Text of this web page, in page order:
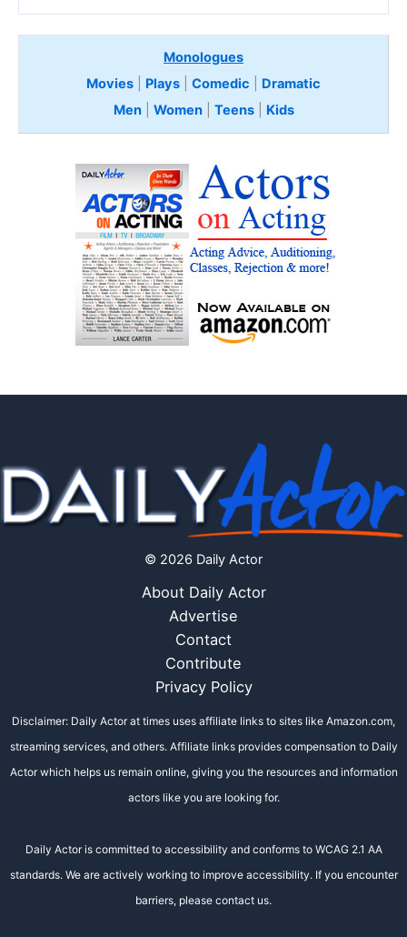
Monologues
Movies
Plays Comedic
Dramatic
Men| Women| Teens Kids
© 2026 Daily Actor
About Daily Actor
Advertise
Contact
Contribute
Privacy Policy
Disclaimer: Daily Actor at times uses affiliate links to sites like Amazon.com,
streaming services, and others. Affiliate links provides compensation to Daily
Actor which helps us remain online, giving you the resources and information
actors like you are looking for.
Daily Actor is committed to accessibility and conforms to WCAG 2.1 AA
standards. We are actively working to improve accessibility. If you encounter
barriers, please contact us.